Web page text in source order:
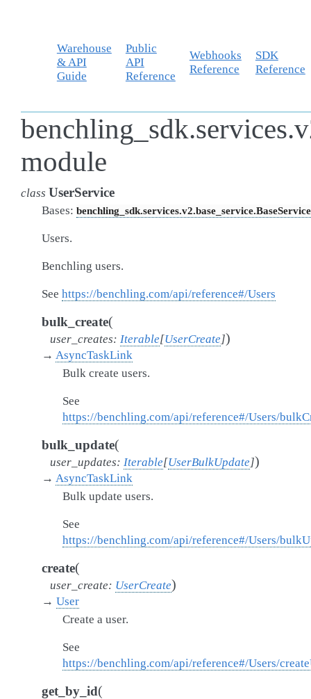
Warehouse
& API
Guide
Public
API
Reference
Webhooks
Reference
SDK
Reference
module
class UserService
Bases: benchling_sdk.services.v2.base_service.BaseService
Users.
Benchling users.
See https://benchling.com/api/reference#/Users
bulk_create(
user_creates: Iterable[UserCreate])
→ AsyncTaskLink
Bulk create users.
See
https://benchling.com/api/reference#/Users/
bulk_update(
user_updates: Iterable[UserBulkUpdate])
→ AsyncTaskLink
Bulk update users.
See
https://benchling.com/api/reference#/Users/
create(
user_create: UserCreate)
→ User
Create a user.
See
https://benchling.com/api/reference#/Users/
get_by_id(